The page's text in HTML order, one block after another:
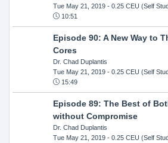
Tue May 21, 2019- 0.25 CEU (Self
10:51
Episode 90: A New Way to
Cores
Dr. Chad Duplantis
Tue May 21, 2019- 0.25 CEU (Self
15:49
Episode 89: The Best of
without Compromise
Dr. Chad Duplantis
Tue May 21, 2019- 0.25 CEU (Self